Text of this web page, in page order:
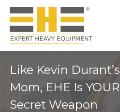
Like Kevin Durant’s
Mom, EHE Is YOUR
Secret Weapon